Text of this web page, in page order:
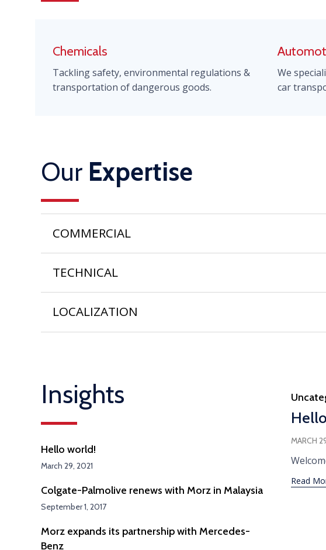
Chemicals
Tackling safety, environmental regulations &
transportation of dangerous goods.
We
car
Our Expertise
COMMERCIAL
TECHNICAL
LOCALIZATION
Insights
Hello world!
March 29, 2021
Colgate-Palmolive renews with Morz in Malaysia
September 1, 2017
Morz expands its partnership with Mercedes-
Benz
MARCH
Read